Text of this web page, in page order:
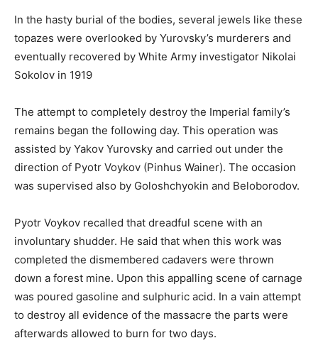
In the hasty burial of the bodies, several jewels like these
topazes were overlooked by Yurovsky’s murderers and
eventually recovered by White Army investigator Nikolai
Sokolov in 1919
The attempt to completely destroy the Imperial family’s
remains began the following day. This operation was
assisted by Yakov Yurovsky and carried out under the
direction of Pyotr Voykov (Pinhus Wainer). The occasion
was supervised also by Goloshchyokin and Beloborodov.
Pyotr Voykov recalled that dreadful scene with an
involuntary shudder. He said that when this work was
completed the dismembered cadavers were thrown
down a forest mine. Upon this appalling scene of carnage
was poured gasoline and sulphuric acid. In a vain attempt
to destroy all evidence of the massacre the parts were
afterwards allowed to burn for two days.